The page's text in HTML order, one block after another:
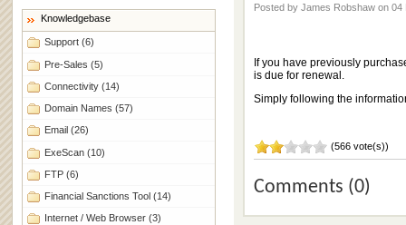
Knowledgebase
Support (6)
Pre-Sales (5)
Connectivity (14)
Domain Names (57)
Email (26)
ExeScan (10)
FTP (6)
Financial Sanctions Tool (14)
Internet / Web Browser (3)
Posted by James Robshaw on 04
If you have previously
is due for renewal.
Simply following the
(566 vote(s))
Comments (0)